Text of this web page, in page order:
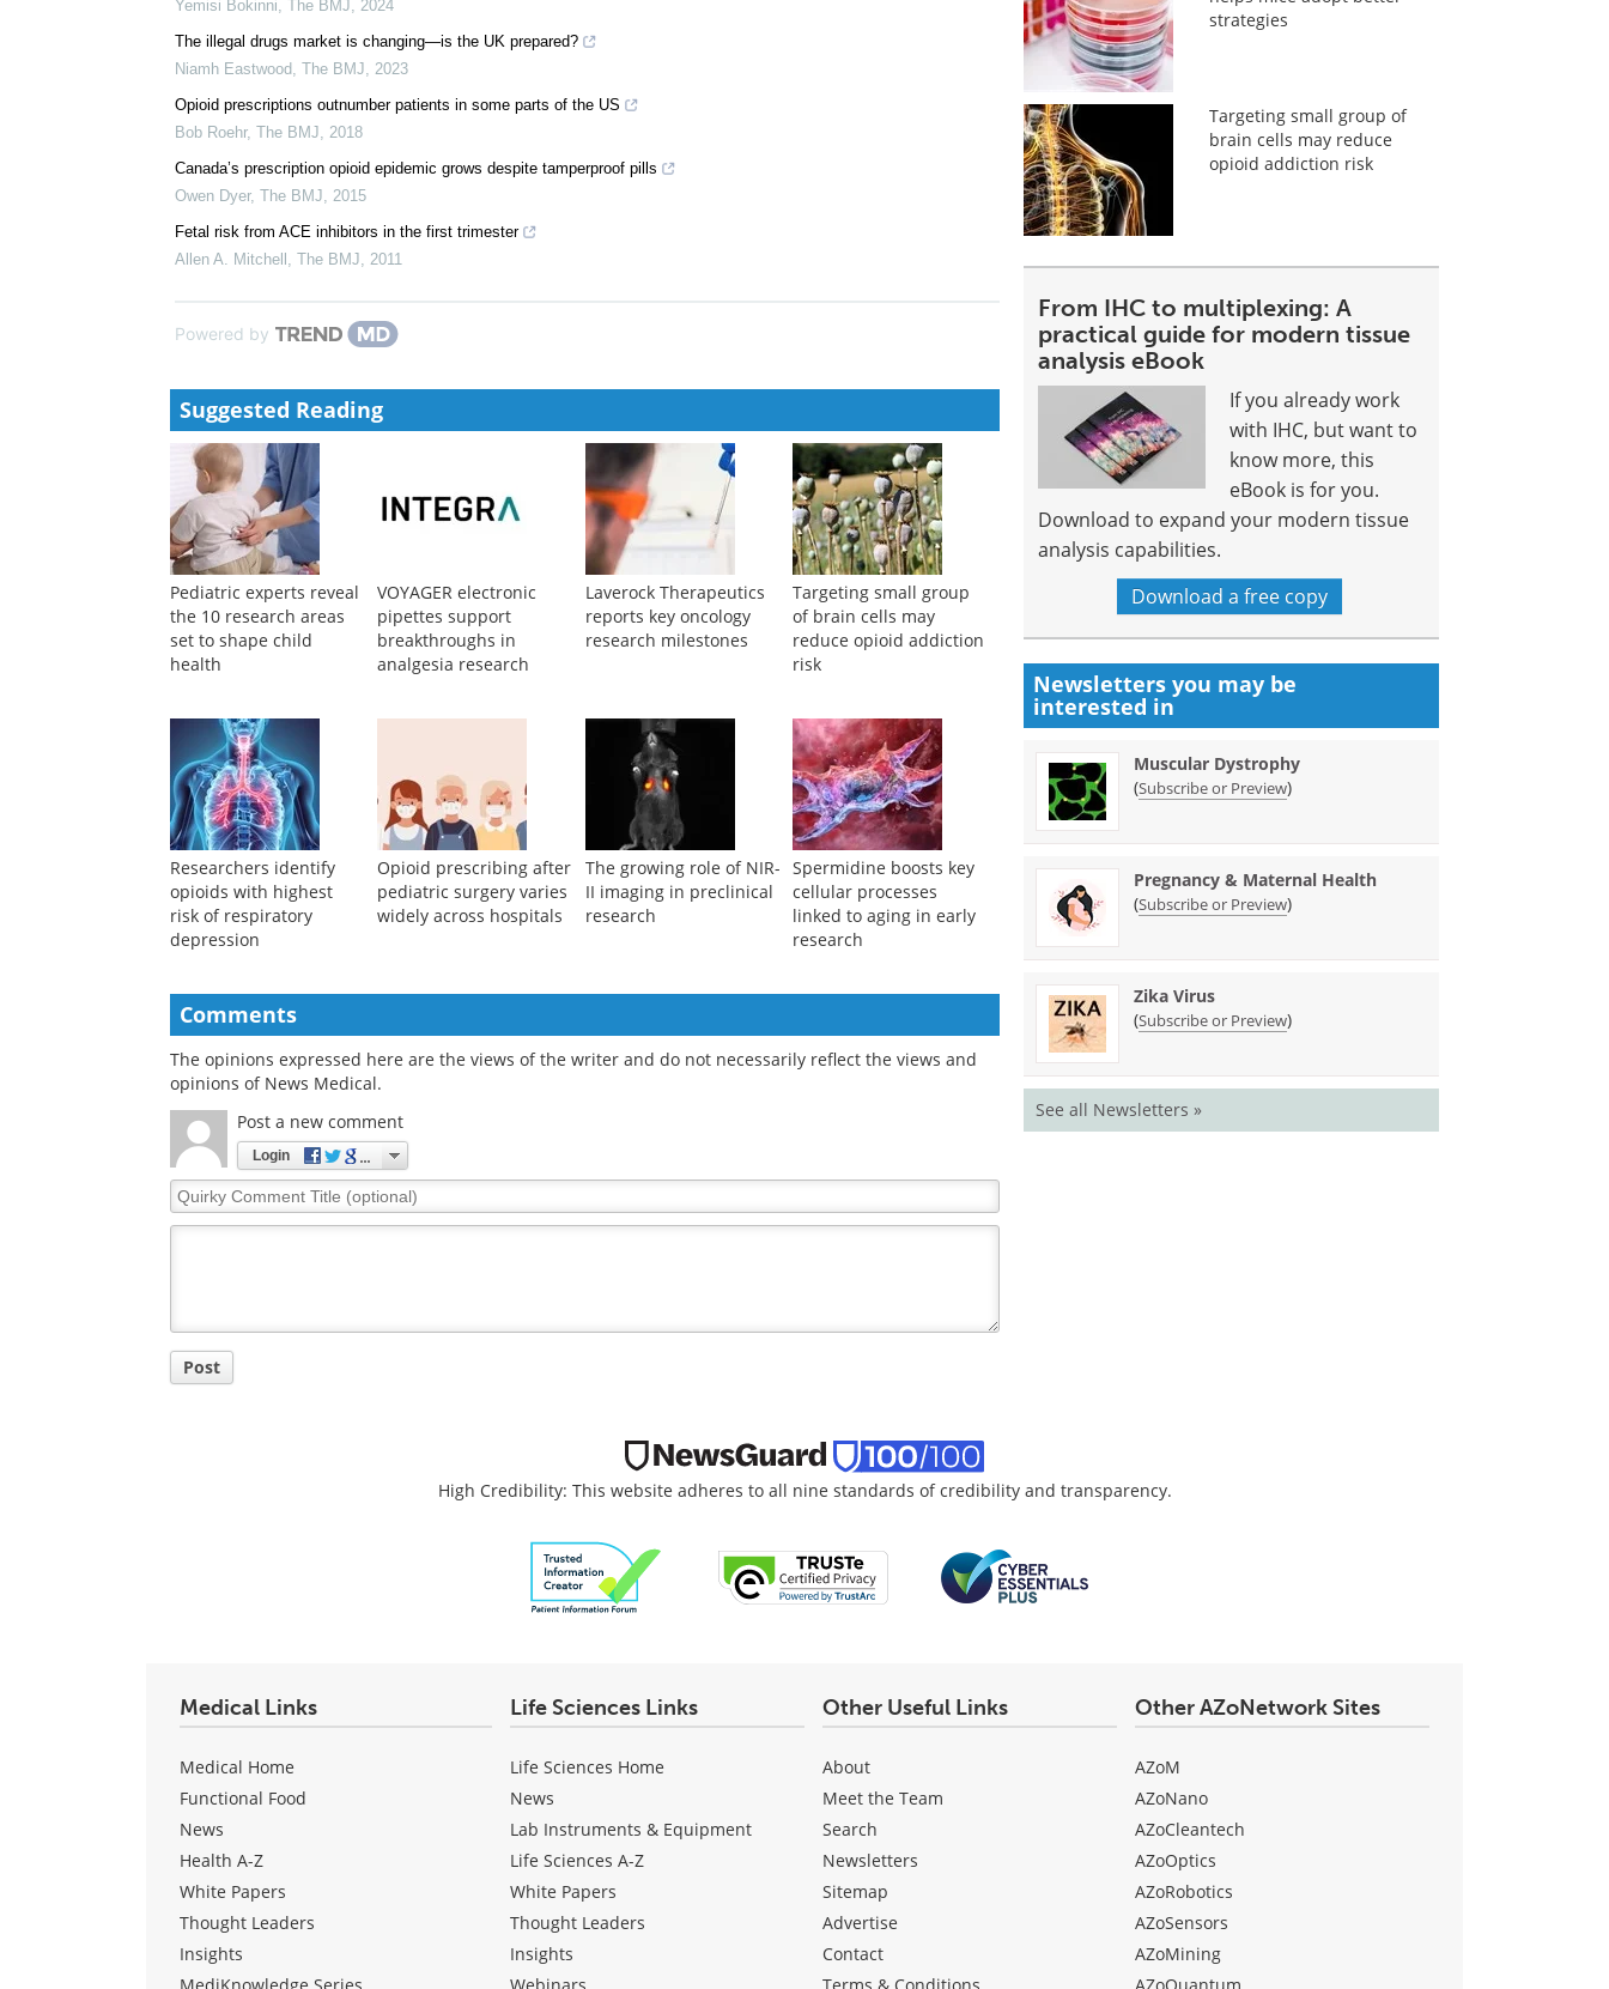
Yemisi Bokinni, The BMJ, 2024
The illegal drugs market is changing—is the UK prepared?
Niamh Eastwood, The BMJ, 2023
Opioid prescriptions outnumber patients in some parts of the US
Bob Roehr, The BMJ, 2018
Canada’s prescription opioid epidemic grows despite tamperproof pills
Owen Dyer, The BMJ, 2015
Fetal risk from ACE inhibitors in the first trimester
Allen A. Mitchell , The BMJ, 2011
Powered by
Suggested Reading
Pediatric experts reveal
the 10 research areas
set to shape child
health
VOYAGER electronic
pipettes support
breakthroughs in
analgesia research
Laverock Therapeutics
reports key oncology
research milestones
Targeting small group
of brain cells may
reduce opioid addiction
risk
Researchers identify
opioids with highest
risk of respiratory
depression
Opioid prescribing after
pediatric surgery varies
widely across hospitals
The growing role of NIR-
II imaging in preclinical
research
Spermidine boosts key
cellular processes
linked to aging in early
research
Comments
The opinions expressed here are the views of the writer and do not necessarily reflect the views and
opinions of News Medical.
Post a new comment
Login
Quirky
Comment
Post
strategies
Targeting small group of
brain cells may reduce
opioid addiction risk
From IHC to multiplexing: A
practical guide for modern tissue
analysis eBook
If you already work
with IHC, but want to
know more, this
eBook is for you.
Download to expand your modern tissue
analysis capabilities.
Download a free copy
Newsletters you may be
interested in
Muscular Dystrophy
(Subscribe or Preview)
Pregnancy & Maternal Health
(Subscribe or Preview)
Zika Virus
(Subscribe or Preview)
See all Newsletters »
High Credibility: This website adheres to all nine standards of credibility and transparency.
Medical Links
Medical Home
Functional Food
News
Health A-Z
White Papers
Thought Leaders
Insights
Life Sciences Links
Life Sciences Home
News
Lab Instruments & Equipment
Life Sciences A-Z
White Papers
Thought Leaders
Insights
Other Useful Links
About
Meet the Team
Search
Newsletters
Sitemap
Advertise
Contact
Other AZoNetwork Sites
AZoM
AZoNano
AZoCleantech
AZoOptics
AZoRobotics
AZoSensors
AZoMining